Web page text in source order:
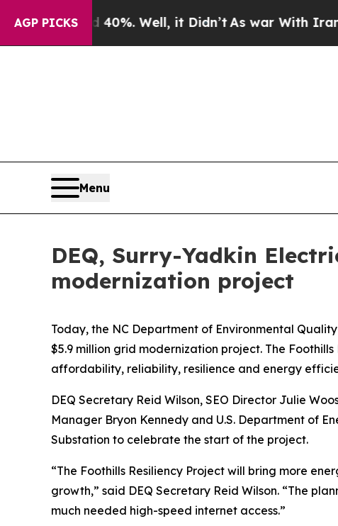
AGP PICKS
40%. Well, it Didn’t As war With Iran Drove
Menu
DEQ, Surry-Yadkin
modernization project
Today, the NC Department of Environmental
$5.9 million grid modernization project. The
affordability, reliability, resilience and energy
DEQ Secretary Reid Wilson, SEO Director Julie
Manager Bryon Kennedy and U.S. Department of
Substation to celebrate the start of the project.
“The Foothills Resiliency Project will bring more
growth,” said DEQ Secretary Reid Wilson. “The
much needed high-speed internet access.”